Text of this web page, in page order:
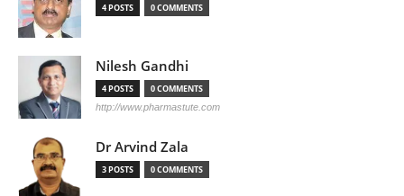
4 POSTS 0 COMMENTS
Nilesh Gandhi
4 POSTS 0 COMMENTS
http://www.pharmastute.com
Dr Arvind Zala
3 POSTS 0 COMMENTS